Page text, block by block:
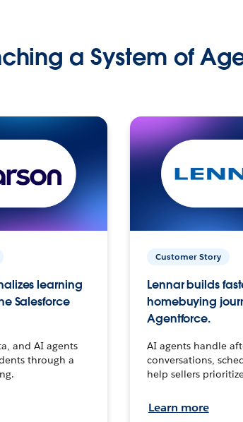
a System of
learning
Salesforce
and AI agents
through a
Customer Story
Lennar builds
homebuying
Agentforce.
AI agents handle
conversations,
help sellers
Learn more